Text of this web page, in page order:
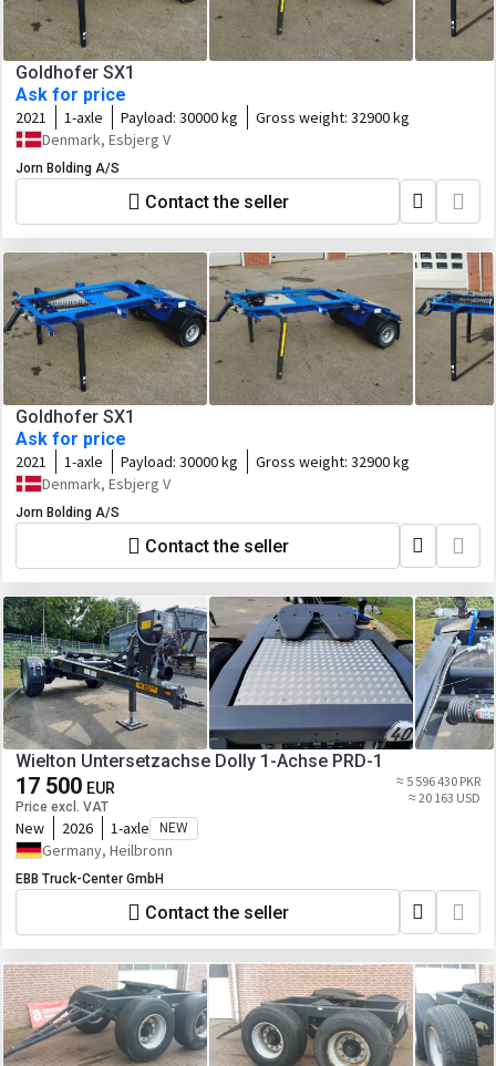
Goldhofer SX1
Ask for price
2021 1-axle Payload: 30000 kg Gross weight: 32900 kg
Denmark, Esbjerg V
Jorn Bolding A/S
Contact the seller
Goldhofer SX1
Ask for price
2021 1-axle Payload: 30000 kg Gross weight: 32900 kg
Denmark, Esbjerg V
Jorn Bolding A/S
Contact the seller
Wielton Untersetzachse Dolly 1-Achse PRD-1
17 500 EUR
Price excl. VAT
≈ 5 596 430 PKR
≈ 20 163 USD
New 2026 1-axle NEW
Germany, Heilbronn
EBB Truck-Center GmbH
Contact the seller